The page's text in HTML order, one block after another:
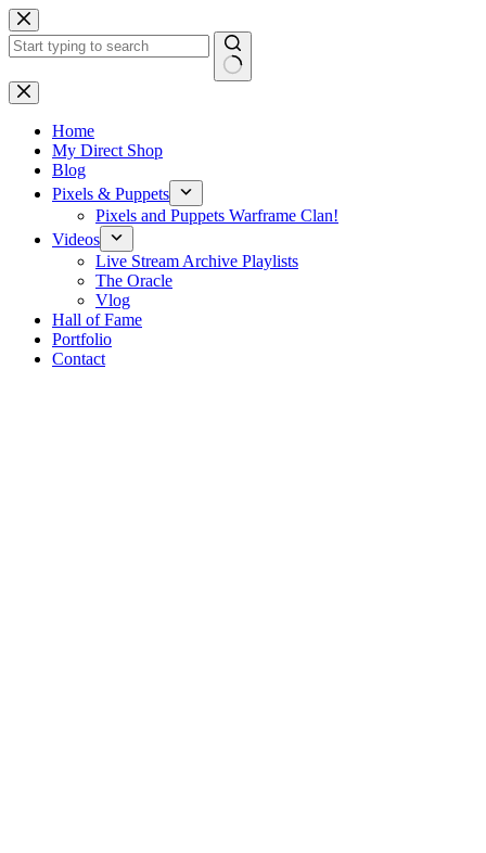
Skip
to
content
No
results
Home
My Direct Shop
Blog
Pixels & Puppets
Pixels and Puppets Warframe Clan!
Videos
Live Stream Archive Playlists
The Oracle
Vlog
Hall of Fame
Portfolio
Contact